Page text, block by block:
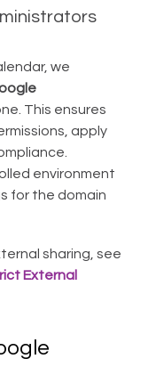
we
This ensures
apply
environment
for the domain
sharing, see
External